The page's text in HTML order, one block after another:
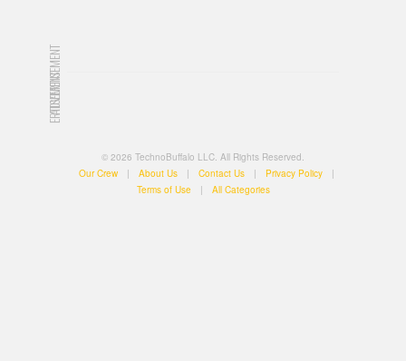
ADVERTISEMENT
ADVERTISEMENT
© 2026 TechnoBuffalo LLC. All Rights Reserved.
Our Crew
| About Us | Contact Us | Privacy Policy
|
Terms of Use
| All Categories